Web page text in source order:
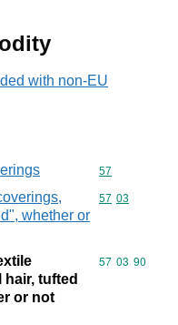
with non-EU
Commodity
57
whether or
Commodity
57 03
tufted
or not
Commodity
57 03 90